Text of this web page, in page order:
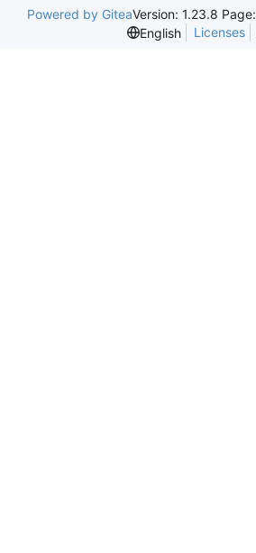
Powered by GiteaVersion: 1.23.8 Page:
English
Licenses